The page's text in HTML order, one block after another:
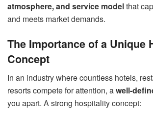
atmosphere, and service modelthat
and meets market demands.
The Importance of a Unique
Concept
In an industry where countless hotels,
resorts compete for attention, awell-
you apart. A strong hospitality concept: